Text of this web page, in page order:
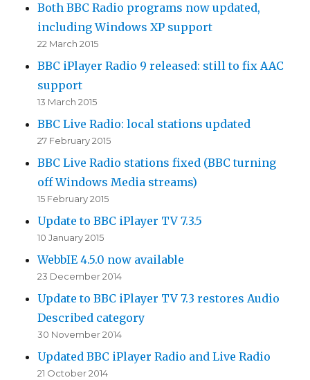
Both BBC Radio programs now updated,
including Windows XP support
22 March 2015
BBC iPlayer Radio 9 released: still to fix AAC
support
13 March 2015
BBC Live Radio: local stations updated
27 February 2015
BBC Live Radio stations fixed (BBC turning
off Windows Media streams)
15 February 2015
Update to BBC iPlayer TV 7.3.5
10 January 2015
WebbIE 4.5.0 now available
23 December 2014
Update to BBC iPlayer TV 7.3 restores Audio
Described category
30 November 2014
Updated BBC iPlayer Radio and Live Radio
21 October 2014